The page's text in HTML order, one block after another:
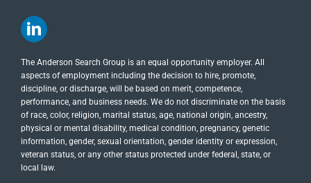
The Anderson Search Group is an equal opportunity employer. All
aspects of employment including the decision to hire, promote,
discipline, or discharge, will be based on merit, competence,
performance, and business needs. We do not discriminate on the basis
of race, color, religion, marital status, age, national origin, ancestry,
physical or mental disability, medical​​​ condition, pregnancy, genetic
information, gender, sexual orientation, gender identity or ​expression,
veteran status, or any other status protected under federal, state, or
local law.